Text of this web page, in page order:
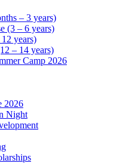
– 3 years)
(3 – 6 years)
years)
– 14 years)
Camp 2026
2026
Night